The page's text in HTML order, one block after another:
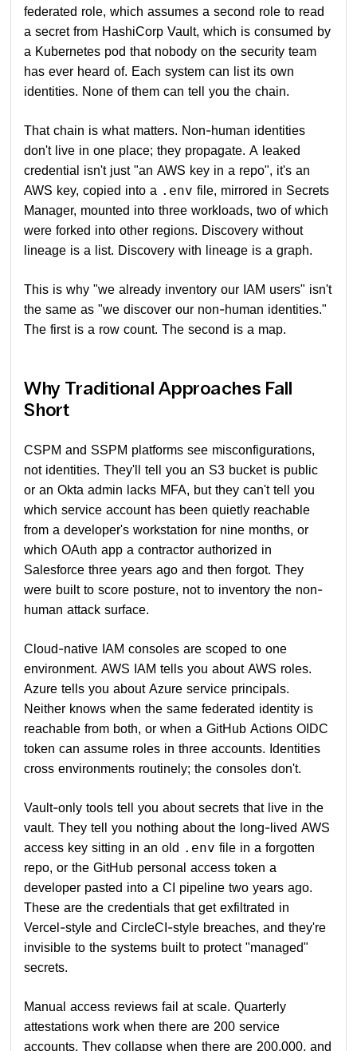
federated role, which assumes a second role to read
a secret from HashiCorp Vault, which is consumed by
a Kubernetes pod that nobody on the security team
has ever heard of. Each system can list its own
identities. None of them can tell you the chain.
That chain is what matters. Non-human identities
don't live in one place; they propagate. A leaked
credential isn't just "an AWS key in a repo", it's an
AWS key, copied into a .env file, mirrored in Secrets
Manager, mounted into three workloads, two of which
were forked into other regions. Discovery without
lineage is a list. Discovery with lineage is a graph.
This is why "we already inventory our IAM users" isn't
the same as "we discover our non-human identities."
The first is a row count. The second is a map.
Why Traditional Approaches Fall
Short
CSPM and SSPM platforms see misconfigurations,
not identities. They'll tell you an S3 bucket is public
or an Okta admin lacks MFA, but they can't tell you
which service account has been quietly reachable
from a developer's workstation for nine months, or
which OAuth app a contractor authorized in
Salesforce three years ago and then forgot. They
were built to score posture, not to inventory the non-
human attack surface.
Cloud-native IAM consoles are scoped to one
environment. AWS IAM tells you about AWS roles.
Azure tells you about Azure service principals.
Neither knows when the same federated identity is
reachable from both, or when a GitHub Actions OIDC
token can assume roles in three accounts. Identities
cross environments routinely; the consoles don't.
Vault-only tools tell you about secrets that live in the
vault. They tell you nothing about the long-lived AWS
access key sitting in an old .env file in a forgotten
repo, or the GitHub personal access token a
developer pasted into a CI pipeline two years ago.
These are the credentials that get exfiltrated in
Vercel-style and CircleCI-style breaches, and they're
invisible to the systems built to protect "managed"
secrets.
Manual access reviews fail at scale. Quarterly
attestations work when there are 200 service
accounts. They collapse when there are 200,000, and